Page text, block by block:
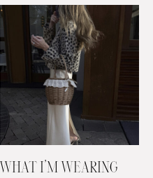
WHAT I’M WEARING